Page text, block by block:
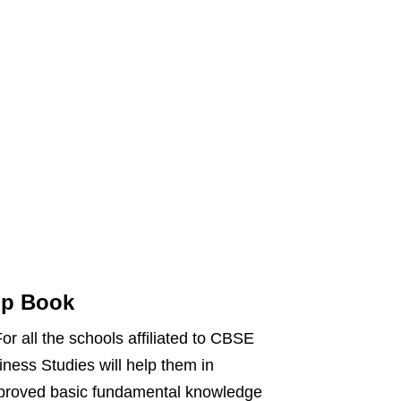
Book
all the schools affiliated to CBSE
Studies will help them in
basic fundamental knowledge